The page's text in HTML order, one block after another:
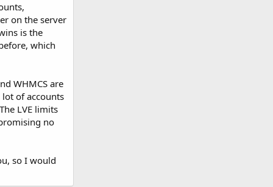
on the server
is the
which
WHMCS are
of accounts
LVE limits
no
so I would